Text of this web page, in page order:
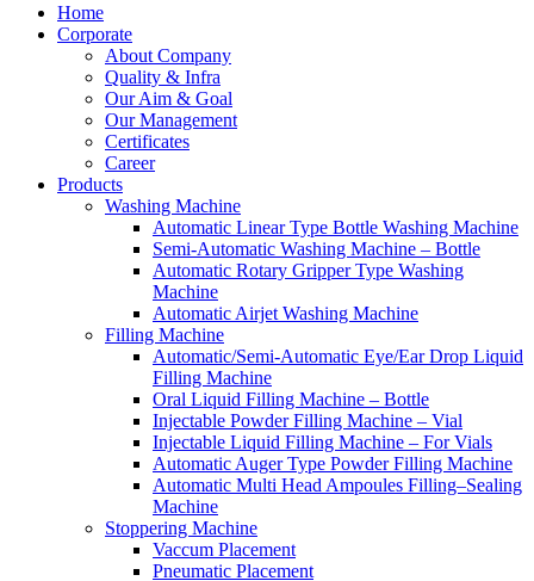
Home
Corporate
About Company
Quality & Infra
Our Aim & Goal
Our Management
Certificates
Career
Products
Washing Machine
Automatic Linear Type Bottle Washing Machine
Semi-Automatic Washing Machine – Bottle
Automatic Rotary Gripper Type Washing
Machine
Automatic Airjet Washing Machine
Filling Machine
Automatic/Semi-Automatic Eye/Ear Drop Liquid
Filling Machine
Oral Liquid Filling Machine – Bottle
Injectable Powder Filling Machine – Vial
Injectable Liquid Filling Machine – For Vials
Automatic Auger Type Powder Filling Machine
Automatic Multi Head Ampoules Filling–Sealing
Machine
Stoppering Machine
Vaccum Placement
Pneumatic Placement